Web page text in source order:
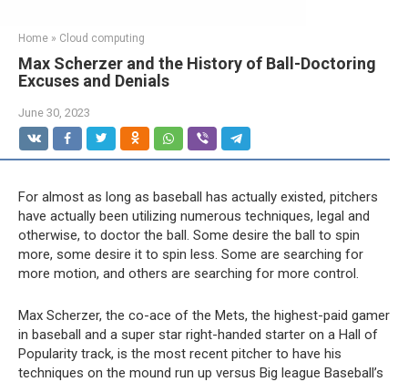
Home » Cloud computing
Max Scherzer and the History of Ball-Doctoring
Excuses and Denials
June 30, 2023
For almost as long as baseball has actually existed, pitchers
have actually been utilizing numerous techniques, legal and
otherwise, to doctor the ball. Some desire the ball to spin
more, some desire it to spin less. Some are searching for
more motion, and others are searching for more control.
Max Scherzer, the co-ace of the Mets, the highest-paid gamer
in baseball and a super star right-handed starter on a Hall of
Popularity track, is the most recent pitcher to have his
techniques on the mound run up versus Big league Baseball’s